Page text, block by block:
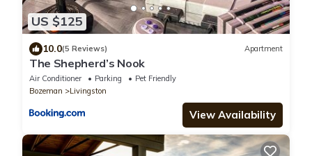
US $125
10.0(5 Reviews) Apartment
The Shepherd’s Nook
Air Conditioner Parking
Pet Friendly
Bozeman
Livingston
View Availability